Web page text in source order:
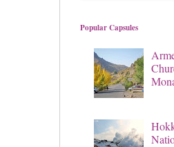
Popular Capsules